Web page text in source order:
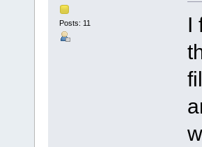
Posts: 11
I